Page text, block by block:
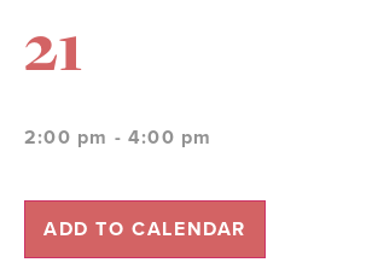
21
2:00 pm - 4:00 pm
ADD TO CALENDAR